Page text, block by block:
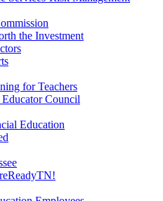
the Investment
for Teachers
Council
Education